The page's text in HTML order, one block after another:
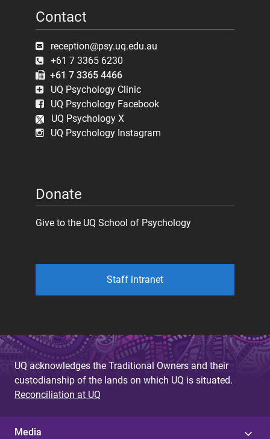
Contact
reception@psy.uq.edu.au
+61 7 3365 6230
+61 7 3365 4466
UQ Psychology Clinic
UQ Psychology Facebook
UQ Psychology X
UQ Psychology Instagram
Donate
Give to the UQ School of Psychology
Staff intranet
UQ acknowledges the Traditional Owners and their
custodianship of the lands on which UQ is situated.
Reconciliation at UQ
Media